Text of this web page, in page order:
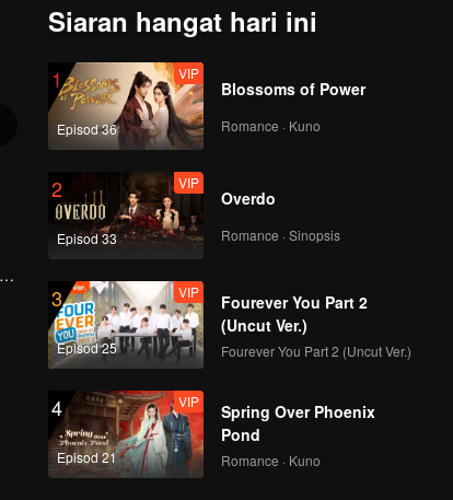
Spoiler EP2A: OTW to
why Max comes
along? | Must Get
Married
control his special
disease | Must Get
Married
EP02B: Harus Kawin
Mini Interview EP2
Siaran hangat hari ini
1
Episod 36
VIP
Blossoms of Power
Romance · Kuno
2
Episod 33
VIP
Overdo
Romance · Sinopsis
3
Episod 25
VIP
Fourever You Part 2
(Uncut Ver.)
Fourever You Part 2 (Uncut Ver.)
4
Episod 21
VIP
Spring Over Phoenix
Pond
Romance · Kuno